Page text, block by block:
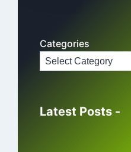
Categories
Latest Posts -